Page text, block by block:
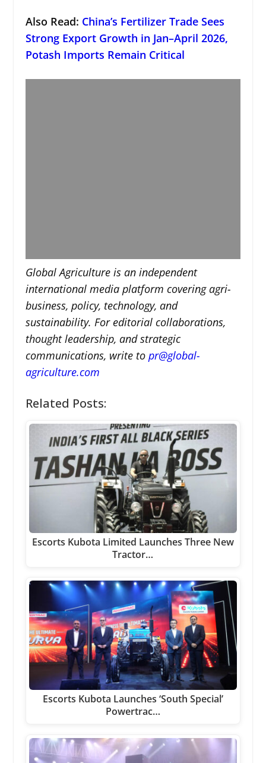
Also Read: China’s Fertilizer Trade Sees
Strong Export Growth in Jan–April 2026,
Potash Imports Remain Critical
Global Agriculture is an independent
international media platform covering agri-
business, policy, technology, and
sustainability. For editorial collaborations,
thought leadership, and strategic
communications, write to pr@global-
agriculture.com
Related Posts:
Escorts Kubota Limited Launches Three New
Tractor…
Escorts Kubota Launches ‘South Special’
Powertrac…